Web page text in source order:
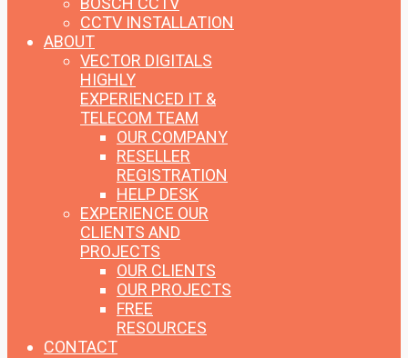
CCTV INSTALLATION
ABOUT
VECTOR DIGITALS
HIGHLY
EXPERIENCED IT &
TELECOM TEAM
OUR COMPANY
RESELLER
REGISTRATION
HELP DESK
EXPERIENCE OUR
CLIENTS AND
PROJECTS
OUR CLIENTS
OUR PROJECTS
FREE
RESOURCES
CONTACT